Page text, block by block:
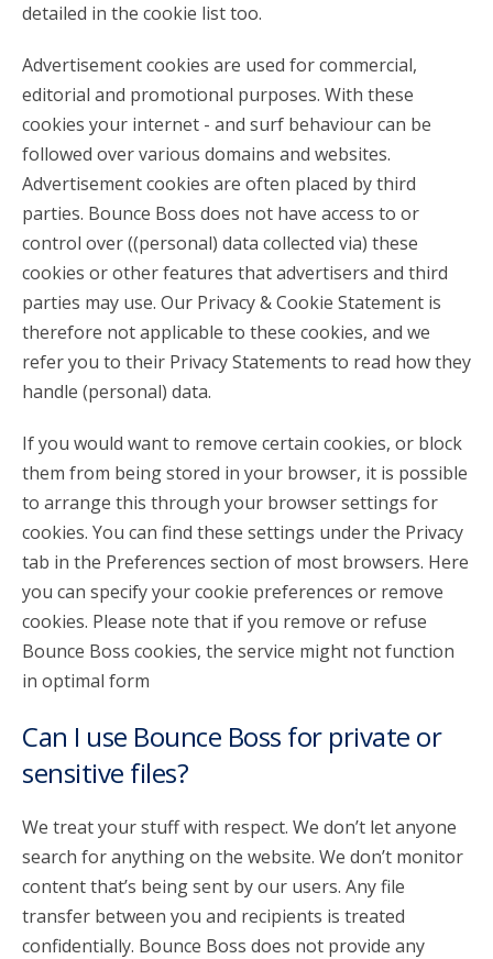
detailed in the cookie list too.
Advertisement cookies are used for commercial,
editorial and promotional purposes. With these
cookies your internet - and surf behaviour can be
followed over various domains and websites.
Advertisement cookies are often placed by third
parties. Bounce Boss does not have access to or
control over ((personal) data collected via) these
cookies or other features that advertisers and third
parties may use. Our Privacy & Cookie Statement is
therefore not applicable to these cookies, and we
refer you to their Privacy Statements to read how they
handle (personal) data.
If you would want to remove certain cookies, or block
them from being stored in your browser, it is possible
to arrange this through your browser settings for
cookies. You can find these settings under the Privacy
tab in the Preferences section of most browsers. Here
you can specify your cookie preferences or remove
cookies. Please note that if you remove or refuse
Bounce Boss cookies, the service might not function
in optimal form
Can I use Bounce Boss for private or
sensitive files?
We treat your stuff with respect. We don’t let anyone
search for anything on the website. We don’t monitor
content that’s being sent by our users. Any file
transfer between you and recipients is treated
confidentially. Bounce Boss does not provide any